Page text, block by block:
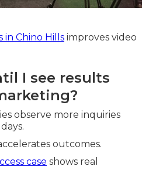
in Chino Hills improves video
I see results
observe more inquiries
outcomes.
case shows real